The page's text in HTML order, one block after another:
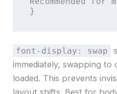
Recommended for
}
font-display: swap
immediately, swapping to
loaded. This prevents